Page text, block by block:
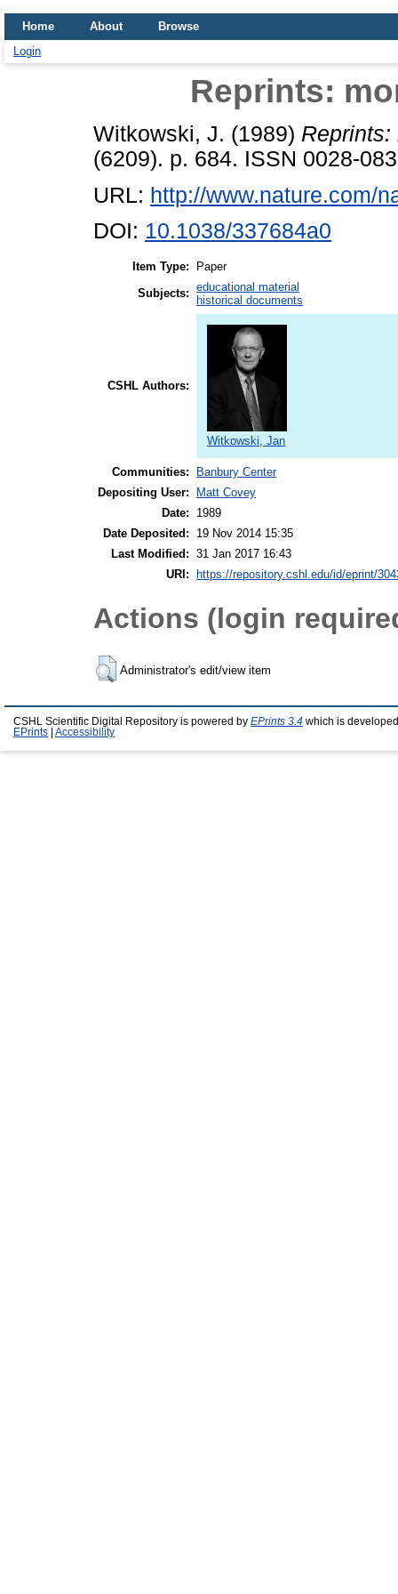
Home About
Browse
Login
Reprints:
Witkowski, J. (1989) Reprints:
(6209). p. 684. ISSN 0028-
URL: http://www.nature.com/
DOI: 10.1038/337684a0
Item Type:
Paper
Subjects: educational material
historical documents
CSHL Authors:
Witkowski, Jan
Communities:
Banbury Center
Depositing User:
Matt Covey
Date:
1989
Date Deposited:
19 Nov 2014 15:35
Last Modified: 31 Jan 2017 16:43
URI:
https://repository.cshl.edu/id/eprint/
Actions (login
Administrator's edit/view item
CSHL Scientific Digital Repository is powered by EPrints 3.4 which is
EPrints
Accessibility